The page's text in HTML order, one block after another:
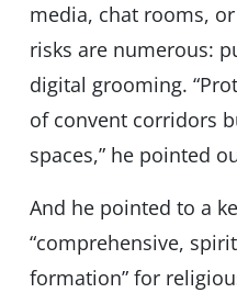
media, chat rooms,
risks are numerous:
digital grooming.
of convent corridors
spaces,” he pointed
And he pointed to a
“comprehensive,
formation” for